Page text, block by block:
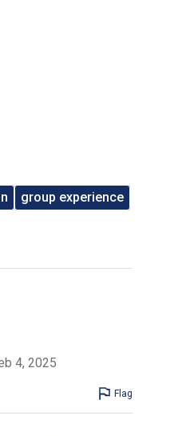
group experience
4, 2025
Flag